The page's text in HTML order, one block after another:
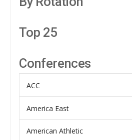
Top 25
Conferences
ACC
America East
American Athletic